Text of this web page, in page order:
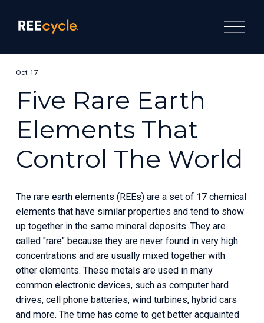
O
p
Five Rare Earth
Elements That
Control The World
Oct 17
The rare earth elements (REEs) are a set of 17 chemical
elements that have similar properties and tend to show
up together in the same mineral deposits. They are
called "rare" because they are never found in very high
concentrations and are usually mixed together with
other elements. These metals are used in many
common electronic devices, such as computer hard
drives, cell phone batteries, wind turbines, hybrid cars
and more. The time has come to get better acquainted